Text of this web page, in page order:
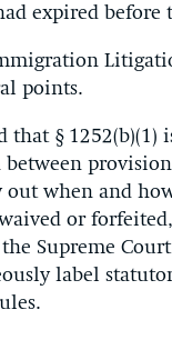
expired
points.
that §
between
out when and
or
Supreme
label